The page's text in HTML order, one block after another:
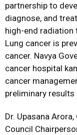
partnership to
diagnose, and
high-end radiation
Lung cancer is
cancer. Navya
cancer hospital
cancer
preliminary results
Dr. Upasana
Council